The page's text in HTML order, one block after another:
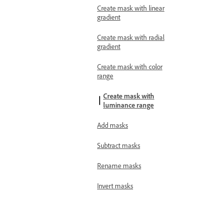
Create mask with linear
gradient
Create mask with radial
gradient
Create mask with color
range
Create mask with
luminance range
Add masks
Subtract masks
Rename masks
Invert masks